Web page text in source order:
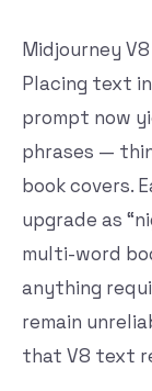
Midjourney
Placing text
prompt now
phrases —
book covers.
upgrade as
multi-word
anything
remain
that V8 text